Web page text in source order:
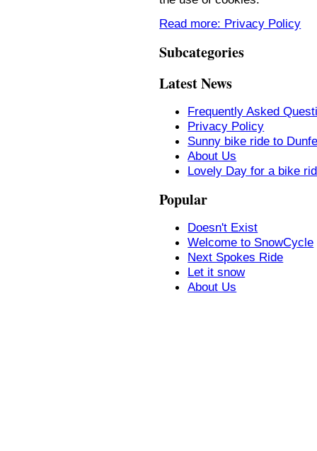
Read more: Privacy Policy
Subcategories
Latest News
Frequently Asked
Privacy Policy
Sunny bike ride to
About Us
Lovely Day for a bike
Popular
Doesn't Exist
Welcome to SnowCycle
Next Spokes Ride
Let it snow
About Us